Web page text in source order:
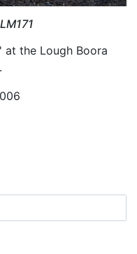
at the Lough Boora